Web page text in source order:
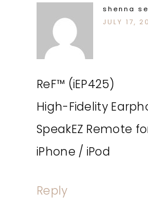
shenna
JULY 17,
ReF™ (iEP425)
High-Fidelity
SpeakEZ Remote
iPhone / iPod
Reply